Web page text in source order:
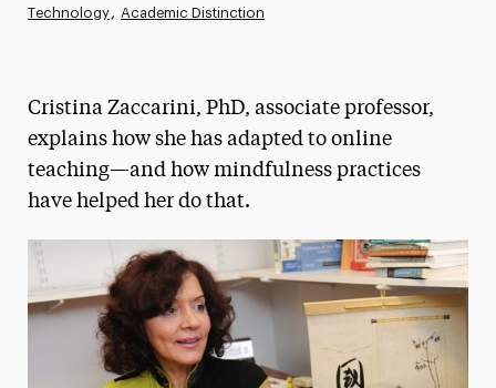
Media Experts & Resources
President’s Newsletter
The Delphian: Student Newspaper
Technology Academic Distinction
Cristina Zaccarini, PhD, associate professor,
explains how she has adapted to online
teaching—and how mindfulness practices
have helped her do that.